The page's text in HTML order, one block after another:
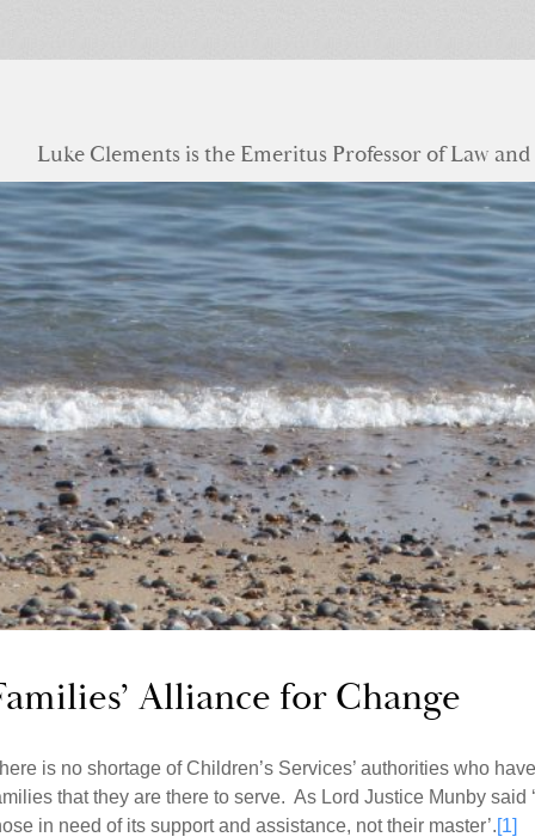
Luke Clements is the Emeritus Professor of Law
Alliance for Change
is no shortage of Children’s Services’ authorities who
that they are there to serve. As Lord Justice Munby said
in need of its support and assistance, not their master’.[1]